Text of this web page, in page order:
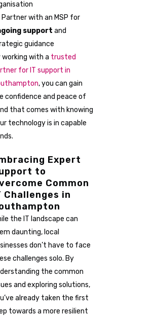
Partner with an MSP for
support and
guidance
working with a trusted
for IT support in
, you can gain
confidence and peace of
that comes with knowing
technology is in capable
Expert
to
Common
Challenges in
the IT landscape can
daunting, local
don’t have to face
challenges solo. By
the common
and exploring solutions,
already taken the first
towards a more resilient